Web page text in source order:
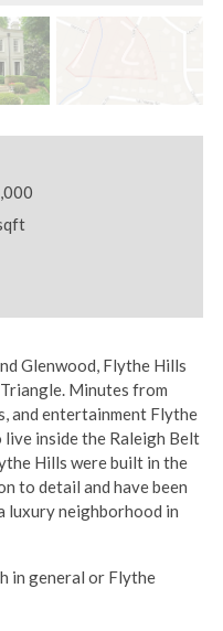
Glenwood, Flythe Hills
Minutes from
and entertainment Flythe
inside the Raleigh Belt
Hills were built in the
to detail and have been
luxury neighborhood in
in general or Flythe